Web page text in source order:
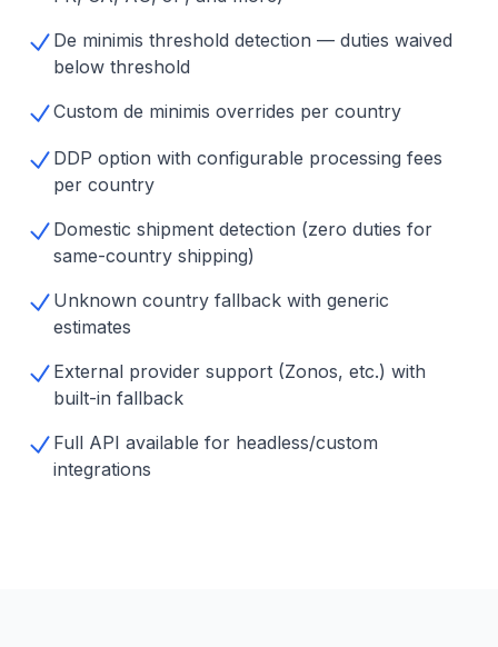
De minimis threshold detection — duties waived
below threshold
Custom de minimis overrides per country
DDP option with configurable processing fees
per country
Domestic shipment detection (zero duties for
same-country shipping)
Unknown country fallback with generic
estimates
External provider support (Zonos, etc.) with
built-in fallback
Full API available for headless/custom
integrations